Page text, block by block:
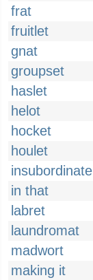
frat
fruitlet
gnat
groupset
haslet
helot
hocket
houlet
insubordinate
in that
labret
laundromat
madwort
making it